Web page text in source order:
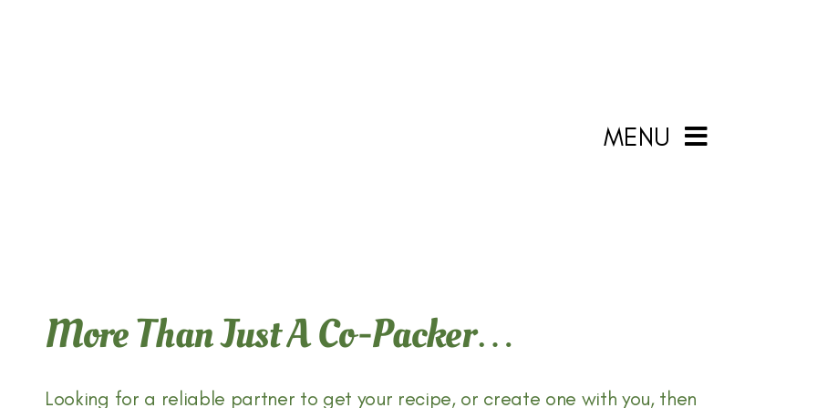
MENU
ABOUT US
CONTACT CRAVE
More Than Just A Co-Packer…
Looking for a reliable partner to get your recipe, or create one with you, then